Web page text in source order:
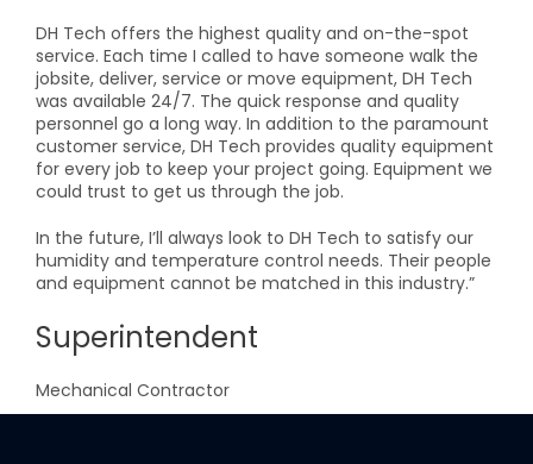
DH Tech offers the highest quality and on-the-spot
service. Each time I called to have someone walk the
jobsite, deliver, service or move equipment, DH Tech
was available 24/7. The quick response and quality
personnel go a long way. In addition to the paramount
customer service, DH Tech provides quality equipment
for every job to keep your project going. Equipment we
could trust to get us through the job.
In the future, I’ll always look to DH Tech to satisfy our
humidity and temperature control needs. Their people
and equipment cannot be matched in this industry.”
Superintendent
Mechanical Contractor